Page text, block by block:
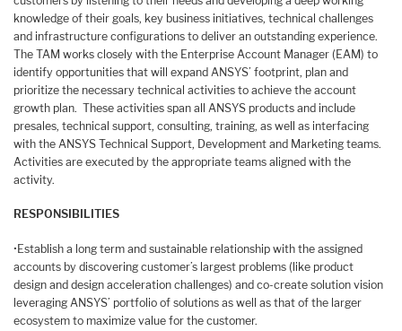
knowledge of their goals, key business initiatives, technical challenges
and infrastructure configurations to deliver an outstanding experience.
The TAM works closely with the Enterprise Account Manager (EAM) to
identify opportunities that will expand ANSYS’ footprint, plan and
prioritize the necessary technical activities to achieve the account
growth plan. These activities span all ANSYS products and include
presales, technical support, consulting, training, as well as interfacing
with the ANSYS Technical Support, Development and Marketing teams.
Activities are executed by the appropriate teams aligned with the
activity.
RESPONSIBILITIES
•Establish a long term and sustainable relationship with the assigned
accounts by discovering customer’s largest problems (like product
design and design acceleration challenges) and co-create solution vision
leveraging ANSYS’ portfolio of solutions as well as that of the larger
ecosystem to maximize value for the customer.